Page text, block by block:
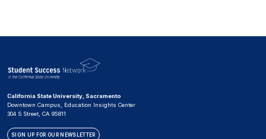
California State University, Sacramento
Downtown Campus, Education Insights Center
304 S Street, CA 95811
SIGN UP FOR OUR NEWSLETTER